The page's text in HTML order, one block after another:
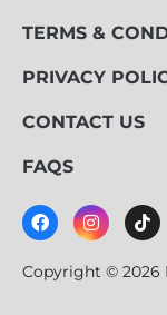
TERMS &
PRIVACY
CONTACT US
FAQS
Copyright © 2026